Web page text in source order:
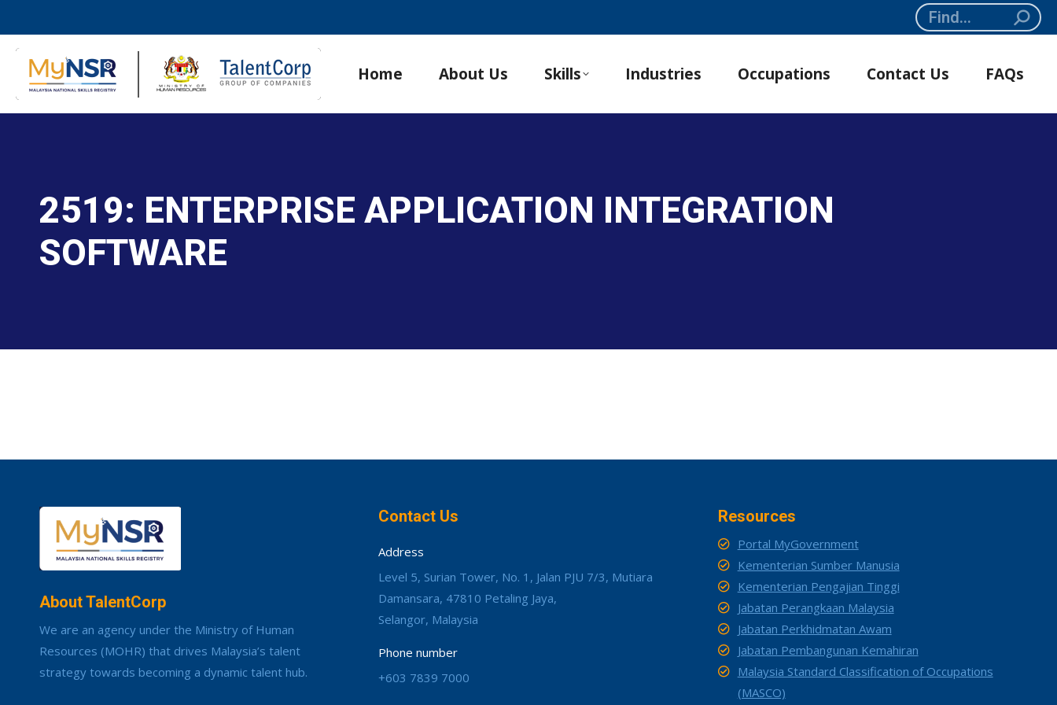
Search:
Home About Us Skills Industries Occupations Contact Us FAQs
2519: ENTERPRISE APPLICATION INTEGRATION
SOFTWARE
About TalentCorp
We are an agency under the Ministry of Human
Resources (MOHR) that drives Malaysia’s talent
strategy towards becoming a dynamic talent hub.
Contact Us
Address
Level 5, Surian Tower, No. 1, Jalan PJU 7/3, Mutiara
Damansara, 47810 Petaling Jaya,
Selangor, Malaysia
Phone number
+603 7839 7000
Resources
Portal MyGovernment
Kementerian Sumber Manusia
Kementerian Pengajian Tinggi
Jabatan Perangkaan Malaysia
Jabatan Perkhidmatan Awam
Jabatan Pembangunan Kemahiran
Malaysia Standard Classification of Occupations
(MASCO)